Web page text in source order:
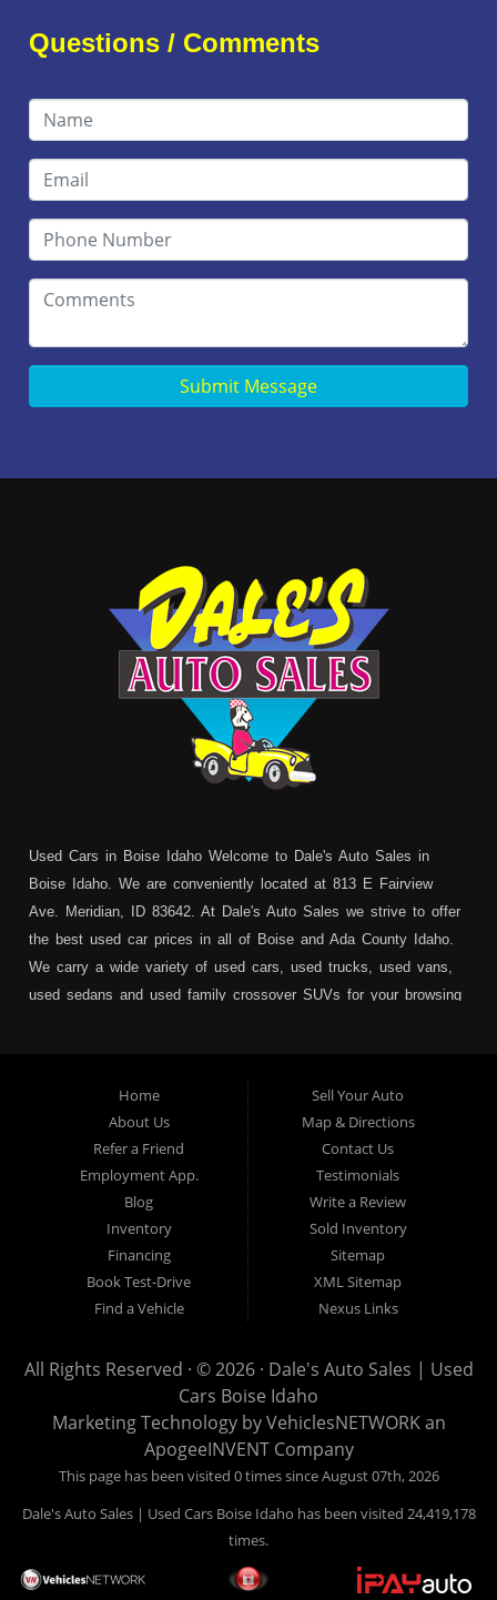
Questions / Comments
Submit Message
Used Cars in Boise Idaho Welcome to Dale's Auto Sales in
Boise Idaho. We are conveniently located at 813 E Fairview
Ave. Meridian, ID 83642. At Dale's Auto Sales we strive to offer
the best used car prices in all of Boise and Ada County Idaho.
We carry a wide variety of used cars, used trucks, used vans,
used sedans and used family crossover SUVs for your browsing
Hailey, Jerome, Baker City and Twin Falls Idaho.
If you are in the market for a used car, we would love an
opportunity to show you what makes our used cars different than
all of the other dealerships in town. We hand pick all of our
used cars to ensure that we can put the “Dale's Auto Sales”
stamp of approval on all of our used car inventory.
location or give us a call. Make your next used car a “Dale's
Auto Sales” used car, and see the “Dale's Auto Sales”
difference. The best used cars in all of Boise and Ada County.
Home
About Us
Refer a Friend
Employment App.
Blog
Inventory
Financing
Book Test-Drive
Find a Vehicle
Sell Your Auto
Map & Directions
Contact Us
Testimonials
Write a Review
Sold Inventory
Sitemap
XML Sitemap
Nexus Links
All Rights Reserved · © 2026 · Dale's Auto Sales | Used
Cars Boise Idaho
Marketing Technology byVehiclesNETWORKan
ApogeeINVENT Company
This page has been visited 0 times since August 07th, 2026
Dale's Auto Sales | Used Cars Boise Idaho has been visited 24,419,178
times.